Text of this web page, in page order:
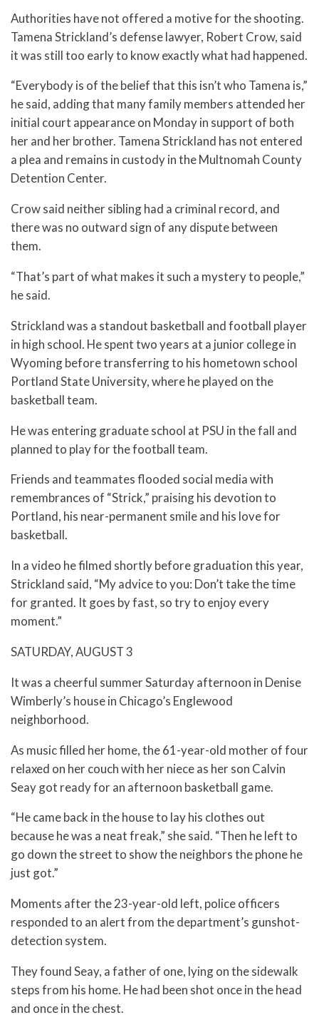
Authorities have not offered a motive for the shooting.
Tamena Strickland’s defense lawyer, Robert Crow, said
it was still too early to know exactly what had happened.
“Everybody is of the belief that this isn’t who Tamena is,”
he said, adding that many family members attended her
initial court appearance on Monday in support of both
her and her brother. Tamena Strickland has not entered
a plea and remains in custody in the Multnomah County
Detention Center.
Crow said neither sibling had a criminal record, and
there was no outward sign of any dispute between
them.
“That’s part of what makes it such a mystery to people,”
he said.
Strickland was a standout basketball and football player
in high school. He spent two years at a junior college in
Wyoming before transferring to his hometown school
Portland State University, where he played on the
basketball team.
He was entering graduate school at PSU in the fall and
planned to play for the football team.
Friends and teammates flooded social media with
remembrances of “Strick,” praising his devotion to
Portland, his near-permanent smile and his love for
basketball.
In a video he filmed shortly before graduation this year,
Strickland said, “My advice to you: Don’t take the time
for granted. It goes by fast, so try to enjoy every
moment.”
SATURDAY, AUGUST 3
It was a cheerful summer Saturday afternoon in Denise
Wimberly’s house in Chicago’s Englewood
neighborhood.
As music filled her home, the 61-year-old mother of four
relaxed on her couch with her niece as her son Calvin
Seay got ready for an afternoon basketball game.
“He came back in the house to lay his clothes out
because he was a neat freak,” she said. “Then he left to
go down the street to show the neighbors the phone he
just got.”
Moments after the 23-year-old left, police officers
responded to an alert from the department’s gunshot-
detection system.
They found Seay, a father of one, lying on the sidewalk
steps from his home. He had been shot once in the head
and once in the chest.